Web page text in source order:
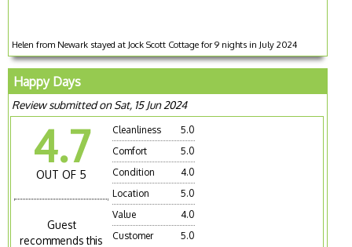
Helen from Newark stayed at Jock Scott Cottage for 9 nights in July 2024
Happy Days
Review submitted on Sat, 15 Jun 2024
4.7
OUT OF 5
Guest
recommends this
Cleanliness
5.0
Comfort
5.0
Condition
4.0
Location
5.0
Value
4.0
Customer
5.0